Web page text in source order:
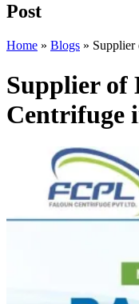
Post
Home » Blogs »
Supplier of
Centrifuge